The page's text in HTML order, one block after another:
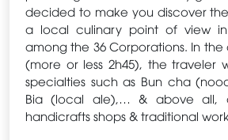
decided to make you discover
a local culinary point of view
among the 36 Corporations. In the
(more or less 2h45), the traveler
specialties such as Bun cha
Bia (local ale),… & above all,
handicrafts shops & traditional